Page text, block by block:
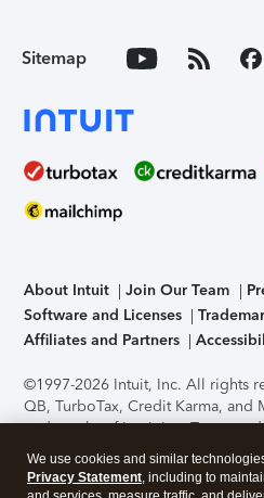
Sitemap
About Intuit Join Our Team
Software and Licenses
Affiliates and Partners
©1997-2026 Intuit, Inc. All rights
QB, TurboTax, Credit Karma, and
trademarks of Intuit Inc. Terms
support, pricing, and service
without notice.Security
application has been performed
We use cookies and similar
Privacy Statement, including to